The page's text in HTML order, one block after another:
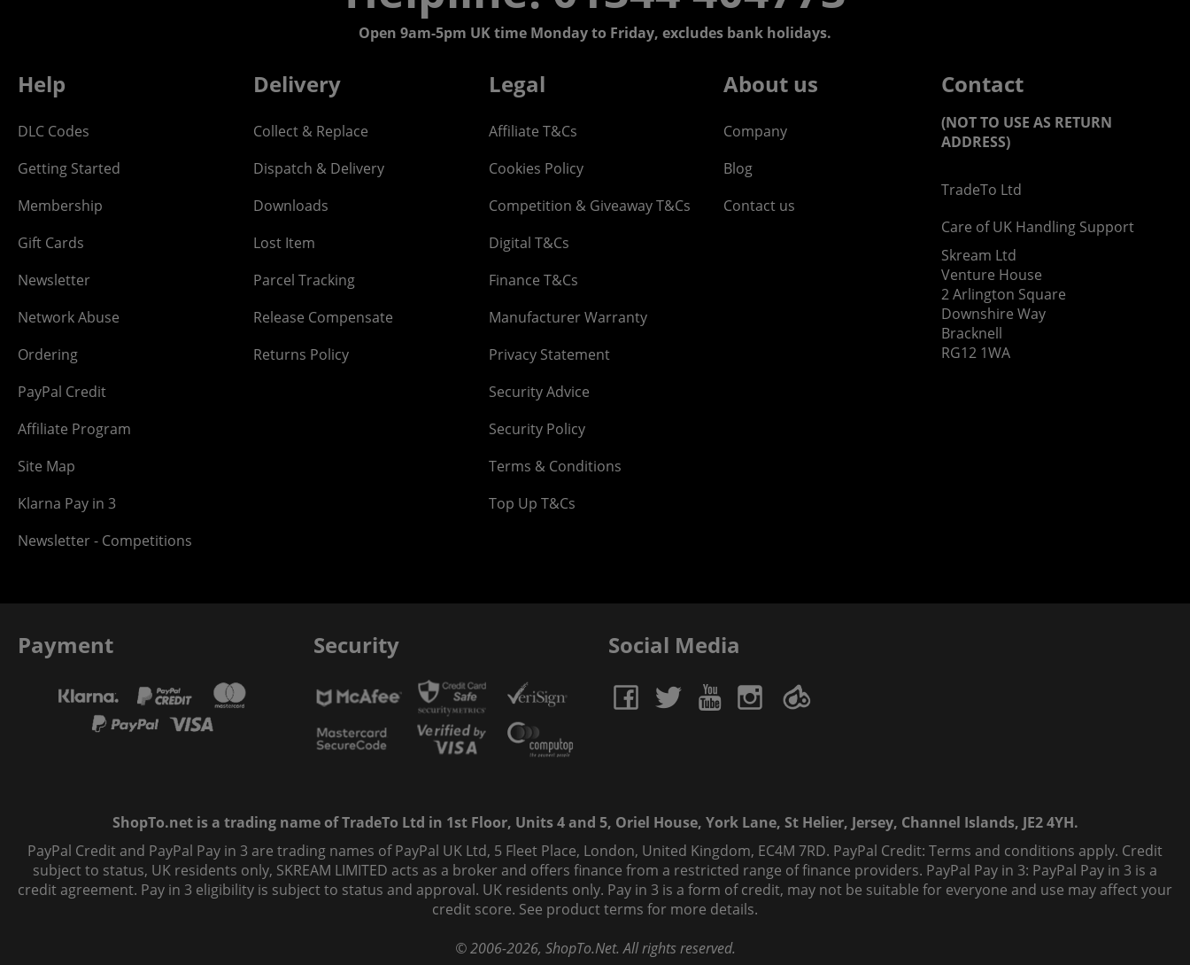
Open 9am-5pm UK time Monday to Friday, excludes bank holidays.
Help
DLC Codes
Getting Started
Membership
Gift Cards
Newsletter
Network Abuse
Ordering
PayPal Credit
Affiliate Program
Site Map
Klarna Pay in 3
Newsletter - Competitions
Delivery
Collect & Replace
Dispatch & Delivery
Downloads
Lost Item
Parcel Tracking
Release Compensate
Returns Policy
Legal
Affiliate T&Cs
Cookies Policy
Competition & Giveaway T&Cs
Digital T&Cs
Finance T&Cs
Manufacturer Warranty
Privacy Statement
Security Advice
Security Policy
Terms & Conditions
Top Up T&Cs
About us
Company
Blog
Contact us
Contact
(NOT TO USE AS RETURN
ADDRESS)
TradeTo Ltd
Care of UK Handling Support
Skream Ltd
Venture House
2 Arlington Square
Downshire Way
Bracknell
RG12 1WA
Payment Security Social Media
ShopTo.net is a trading name of TradeTo Ltd in 1st Floor, Units 4 and 5, Oriel House, York Lane, St Helier, Jersey, Channel Islands, JE2 4YH.
PayPal Credit and PayPal Pay in 3 are trading names of PayPal UK Ltd, 5 Fleet Place, London, United Kingdom, EC4M 7RD. PayPal Credit: Terms and conditions apply. Credit
subject to status, UK residents only, SKREAM LIMITED acts as a broker and offers finance from a restricted range of finance providers. PayPal Pay in 3: PayPal Pay in 3 is a
credit agreement. Pay in 3 eligibility is subject to status and approval. UK residents only. Pay in 3 is a form of credit, may not be suitable for everyone and use may affect your
credit score. See product terms for more details.
© 2006-2026, ShopTo.Net. All rights reserved.